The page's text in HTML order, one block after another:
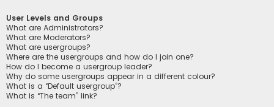
User Levels and Groups
What are Administrators?
What are Moderators?
What are usergroups?
Where are the usergroups and how do I join one?
How do I become a usergroup leader?
Why do some usergroups appear in a different colour?
What is a “Default usergroup”?
What is “The team” link?